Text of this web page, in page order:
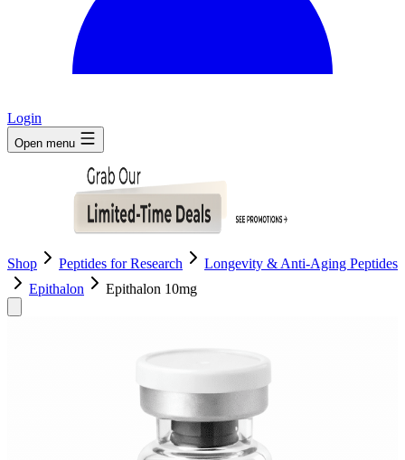
Login
Open menu
Shop Peptides for Research
Longevity & Anti-Aging Peptides
Epithalon
Epithalon 10mg